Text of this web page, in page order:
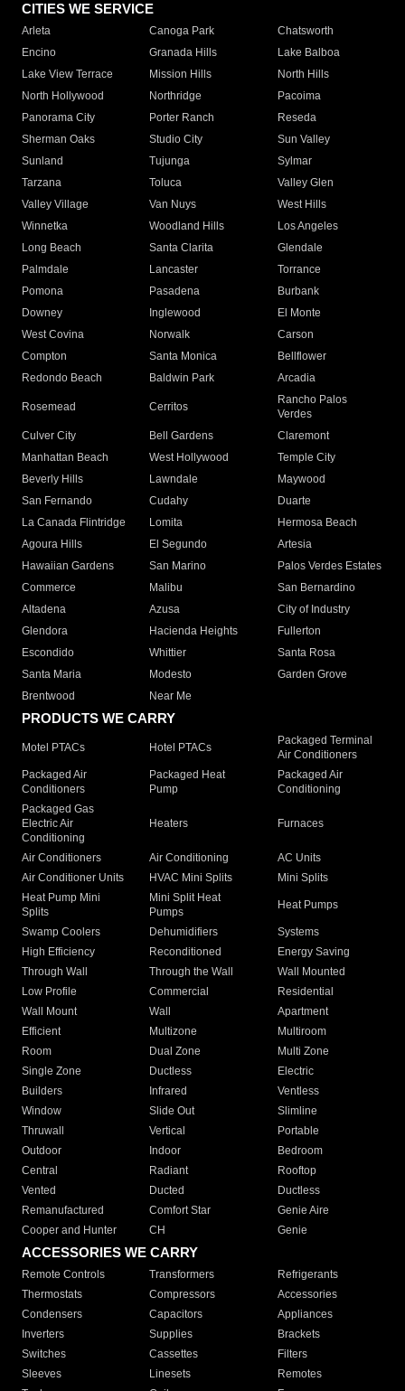
CITIES WE SERVICE
Arleta Canoga Park
Chatsworth
Encino
Granada Hills
Lake Balboa
Lake View Terrace
Mission Hills
North Hills
North Hollywood
Northridge
Pacoima
Panorama City
Porter Ranch
Reseda
Sherman Oaks
Studio City
Sun Valley
Sunland
Tujunga
Sylmar
Tarzana
Toluca
Valley Glen
Valley Village
Van Nuys
West Hills
Winnetka
Woodland Hills
Los Angeles
Long Beach
Santa Clarita
Glendale
Palmdale
Lancaster
Torrance
Pomona
Pasadena
Burbank
Downey
Inglewood
El Monte
West Covina
Norwalk
Carson
Compton
Santa Monica
Bellflower
Redondo Beach
Baldwin Park Arcadia
Rosemead Cerritos
Rancho Palos
Verdes
Culver City
Bell Gardens
Claremont
Manhattan Beach
West Hollywood
Temple City
Beverly Hills
Lawndale
Maywood
San Fernando
Cudahy
Duarte
La Canada Flintridge
Lomita
Hermosa Beach
Agoura Hills
El Segundo
Artesia
Hawaiian Gardens
San Marino
Palos Verdes Estates
Commerce
Malibu
San Bernardino
Altadena
Azusa
City of Industry
Glendora
Hacienda Heights
Fullerton
Escondido
Whittier
Santa Rosa
Santa Maria
Modesto
Garden Grove
Brentwood
Near Me
PRODUCTS WE CARRY
Motel PTACs Hotel PTACs
Packaged Terminal
Air Conditioners
Packaged Air
Conditioners
Packaged Heat
Pump
Packaged Air
Conditioning
Packaged Gas
Electric Air
Conditioning
Heaters Furnaces
Air Conditioners Air Conditioning
AC Units
Air Conditioner Units
HVAC Mini Splits
Mini Splits
Heat Pump Mini
Splits
Mini Split Heat
Pumps
Heat Pumps
Swamp Coolers Dehumidifiers
Systems
High Efficiency
Reconditioned
Energy Saving
Through Wall
Through the Wall
Wall Mounted
Low Profile
Commercial
Residential
Wall Mount
Wall
Apartment
Efficient
Multizone
Multiroom
Room
Dual Zone
Multi Zone
Single Zone
Ductless
Electric
Builders
Infrared
Ventless
Window
Slide Out
Slimline
Thruwall
Vertical
Portable
Outdoor
Indoor
Bedroom
Central
Radiant
Rooftop
Vented
Ducted
Ductless
Remanufactured
Comfort Star
Genie Aire
Cooper and Hunter
CH Genie
ACCESSORIES WE CARRY
Remote Controls Transformers
Refrigerants
Thermostats
Compressors
Accessories
Condensers
Capacitors
Appliances
Inverters
Supplies
Brackets
Switches
Cassettes
Filters
Sleeves
Linesets
Remotes